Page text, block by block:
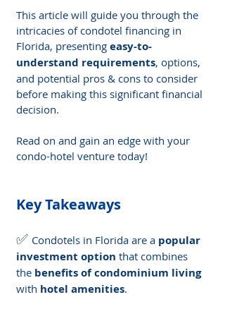
This article will guide you through the
intricacies of condotel financing in
Florida, presenting easy-to-
understand requirements, options,
and potential pros & cons to consider
before making this significant financial
decision.
Read on and gain an edge with your
condo-hotel venture today!
Key Takeaways
✅ Condotels in Florida are a popular
investment option that combines
the benefits of condominium living
with hotel amenities.